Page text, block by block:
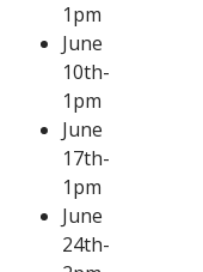
1pm
June
10th-
1pm
June
17th-
1pm
June
24th-